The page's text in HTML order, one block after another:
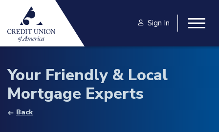
Skip to main content
Sign In
Your Friendly & Local
Mortgage Experts
Back